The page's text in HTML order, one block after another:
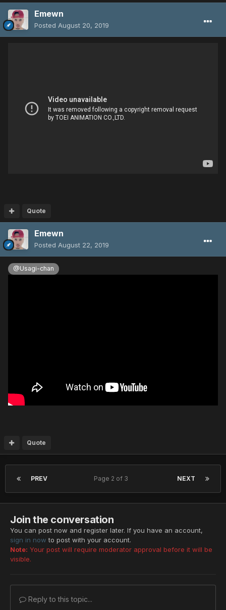
Emewn
Posted August 20, 2019
Quote
Emewn
Posted August 22, 2019
@Usagi-chan
Quote
PREV NEXT
Page 2 of 3
Join the conversation
You can post now and register later. If you have an account,
sign in now to post with your account.
Note: Your post will require moderator approval before it will be
visible.
Reply to this topic...